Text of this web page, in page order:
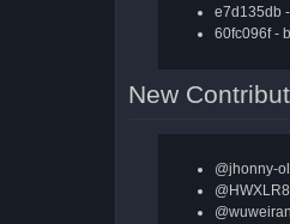
e7d135db
60fc096f -
New
@jhonny-